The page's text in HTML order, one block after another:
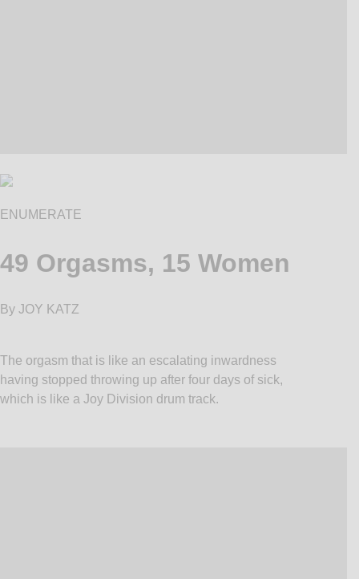
ENUMERATE
49 Orgasms, 15 Women
By JOY KATZ
The orgasm that is like an escalating inwardness
having stopped throwing up after four days of sick,
which is like a Joy Division drum track.